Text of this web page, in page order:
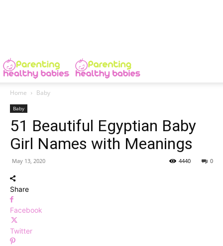
Home Baby
Baby
51 Beautiful Egyptian Baby
Girl Names with Meanings
May 13, 2020 0
4440
Share
Facebook
Twitter